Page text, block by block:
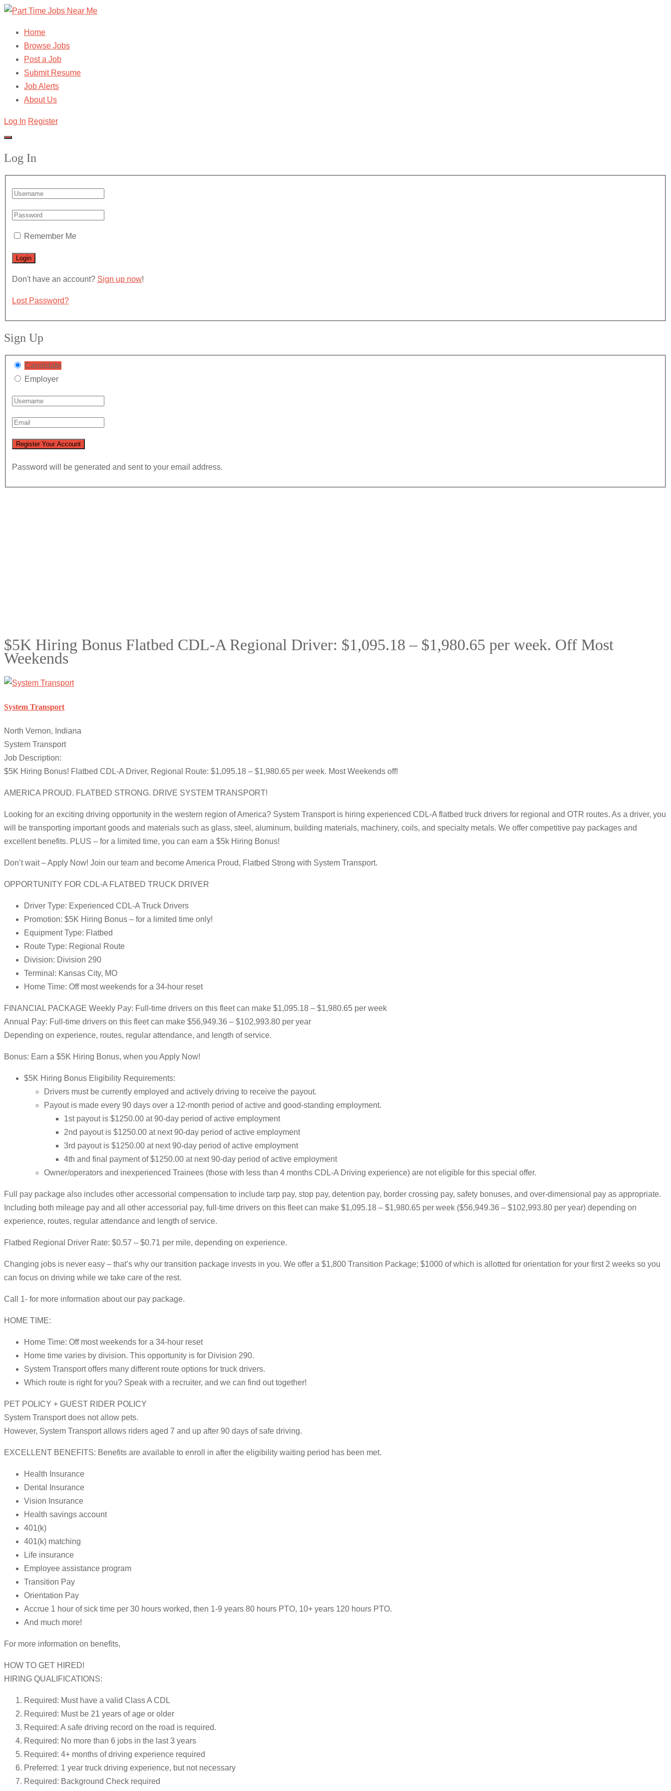
Home
Browse Jobs
Post a Job
Submit Resume
Job Alerts
About Us
Log In Register
Log In
Remember Me
Don't have an account? Sign up now!
Lost Password?
Sign Up
Candidate
Employer
Password will be generated and sent to your email address.
$5K Hiring Bonus Flatbed CDL-A Regional Driver: $1,095.18 – $1,980.65 per week. Off Most
Weekends
System Transport
North Vernon, Indiana
System Transport
Job Description:
$5K Hiring Bonus! Flatbed CDL-A Driver, Regional Route: $1,095.18 – $1,980.65 per week. Most Weekends off!
AMERICA PROUD. FLATBED STRONG. DRIVE SYSTEM TRANSPORT!
Looking for an exciting driving opportunity in the western region of America? System Transport is hiring experienced CDL-A flatbed truck drivers for regional and OTR routes. As a driver, you
will be transporting important goods and materials such as glass, steel, aluminum, building materials, machinery, coils, and specialty metals. We offer competitive pay packages and
excellent benefits. PLUS – for a limited time, you can earn a $5k Hiring Bonus!
Don’t wait – Apply Now! Join our team and become America Proud, Flatbed Strong with System Transport.
OPPORTUNITY FOR CDL-A FLATBED TRUCK DRIVER
Driver Type: Experienced CDL-A Truck Drivers
Promotion: $5K Hiring Bonus – for a limited time only!
Equipment Type: Flatbed
Route Type: Regional Route
Division: Division 290
Terminal: Kansas City, MO
Home Time: Off most weekends for a 34-hour reset
FINANCIAL PACKAGE Weekly Pay: Full-time drivers on this fleet can make $1,095.18 – $1,980.65 per week
Annual Pay: Full-time drivers on this fleet can make $56,949.36 – $102,993.80 per year
Depending on experience, routes, regular attendance, and length of service.
Bonus: Earn a $5K Hiring Bonus, when you Apply Now!
$5K Hiring Bonus Eligibility Requirements:
Drivers must be currently employed and actively driving to receive the payout.
Payout is made every 90 days over a 12-month period of active and good-standing employment.
1st payout is $1250.00 at 90-day period of active employment
2nd payout is $1250.00 at next 90-day period of active employment
3rd payout is $1250.00 at next 90-day period of active employment
4th and final payment of $1250.00 at next 90-day period of active employment
Owner/operators and inexperienced Trainees (those with less than 4 months CDL-A Driving experience) are not eligible for this special offer.
Full pay package also includes other accessorial compensation to include tarp pay, stop pay, detention pay, border crossing pay, safety bonuses, and over-dimensional pay as appropriate.
Including both mileage pay and all other accessorial pay, full-time drivers on this fleet can make $1,095.18 – $1,980.65 per week ($56,949.36 – $102,993.80 per year) depending on
experience, routes, regular attendance and length of service.
Flatbed Regional Driver Rate: $0.57 – $0.71 per mile, depending on experience.
Changing jobs is never easy – that’s why our transition package invests in you. We offer a $1,800 Transition Package; $1000 of which is allotted for orientation for your first 2 weeks so you
can focus on driving while we take care of the rest.
Call 1- for more information about our pay package.
HOME TIME:
Home Time: Off most weekends for a 34-hour reset
Home time varies by division. This opportunity is for Division 290.
System Transport offers many different route options for truck drivers.
Which route is right for you? Speak with a recruiter, and we can find out together!
PET POLICY + GUEST RIDER POLICY
System Transport does not allow pets.
However, System Transport allows riders aged 7 and up after 90 days of safe driving.
EXCELLENT BENEFITS: Benefits are available to enroll in after the eligibility waiting period has been met.
Health Insurance
Dental Insurance
Vision Insurance
Health savings account
401(k)
401(k) matching
Life insurance
Employee assistance program
Transition Pay
Orientation Pay
Accrue 1 hour of sick time per 30 hours worked, then 1-9 years 80 hours PTO, 10+ years 120 hours PTO.
And much more!
For more information on benefits,
HOW TO GET HIRED!
HIRING QUALIFICATIONS:
Required: Must have a valid Class A CDL
Required: Must be 21 years of age or older
Required: A safe driving record on the road is required.
Required: No more than 6 jobs in the last 3 years
Required: 4+ months of driving experience required
Preferred: 1 year truck driving experience, but not necessary
Required: Background Check required